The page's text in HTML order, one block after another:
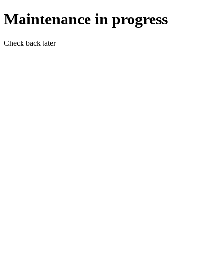
Maintenance in progress
Check back later